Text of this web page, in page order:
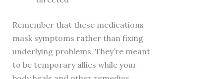
Remember that these medications
mask symptoms rather than fixing
underlying problems. They’re meant
to be temporary allies while your